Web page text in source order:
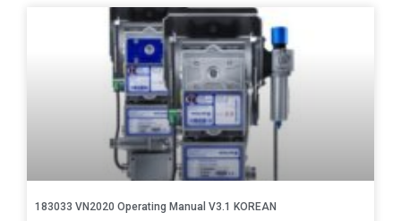
183033 VN2020 Operating Manual V3.1 KOREAN